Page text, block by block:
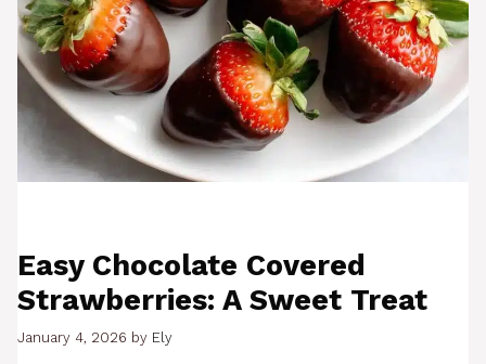
Easy Chocolate Covered
Strawberries: A Sweet Treat
January 4, 2026 by Ely